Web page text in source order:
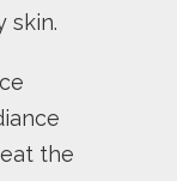
skin.
the